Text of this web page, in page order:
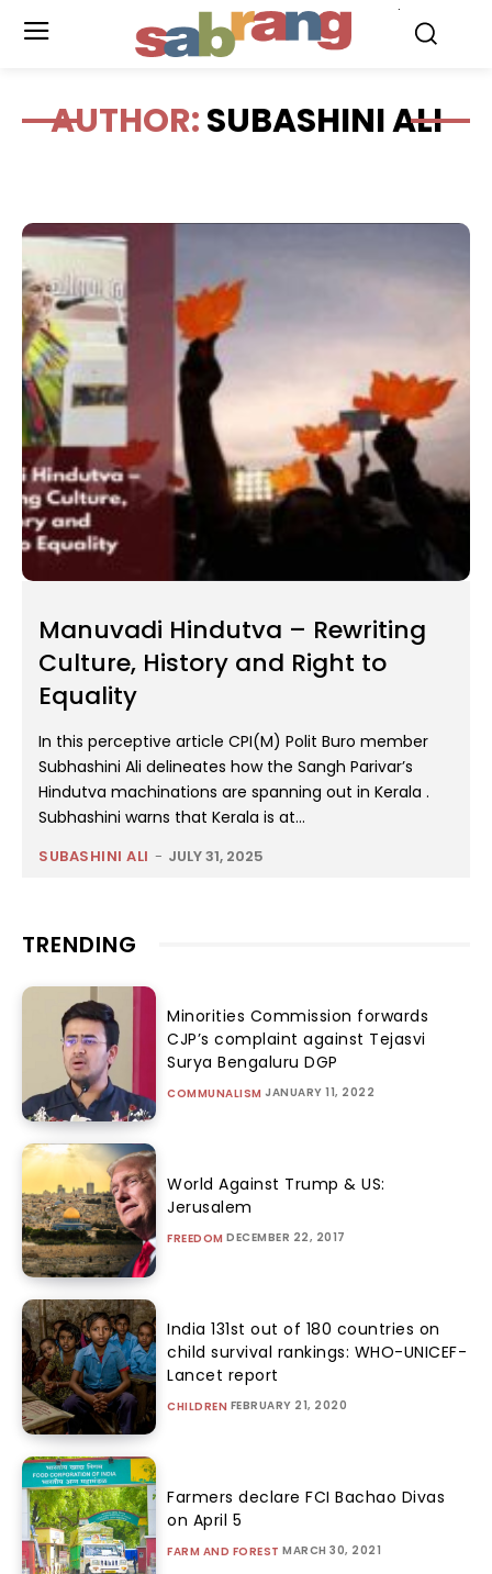
AUTHOR:SUBASHINI ALI
Manuvadi Hindutva – Rewriting
Culture, History and Right to
Equality
In this perceptive article CPI(M) Polit Buro member
Subhashini Ali delineates how the Sangh Parivar’s
Hindutva machinations are spanning out in Kerala .
Subhashini warns that Kerala is at...
SUBASHINI ALI - JULY 31, 2025
TRENDING
Minorities Commission forwards
CJP’s complaint against Tejasvi
Surya Bengaluru DGP
COMMUNALISM JANUARY 11, 2022
World Against Trump & US:
Jerusalem
FREEDOM DECEMBER 22, 2017
India 131st out of 180 countries on
child survival rankings: WHO-UNICEF-
Lancet report
CHILDREN FEBRUARY 21, 2020
Farmers declare FCI Bachao Divas
on April 5
FARM AND FOREST MARCH 30, 2021